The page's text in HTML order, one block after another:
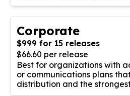
Corporate
$999 for 15 releases
$66.60 per release
Best for organizations with
or communications plans
distribution and the